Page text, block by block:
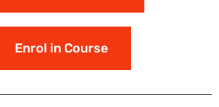
Enrol in Course